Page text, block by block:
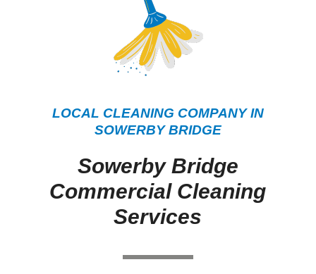
LOCAL CLEANING COMPANY IN
SOWERBY BRIDGE
Sowerby Bridge
Commercial Cleaning
Services